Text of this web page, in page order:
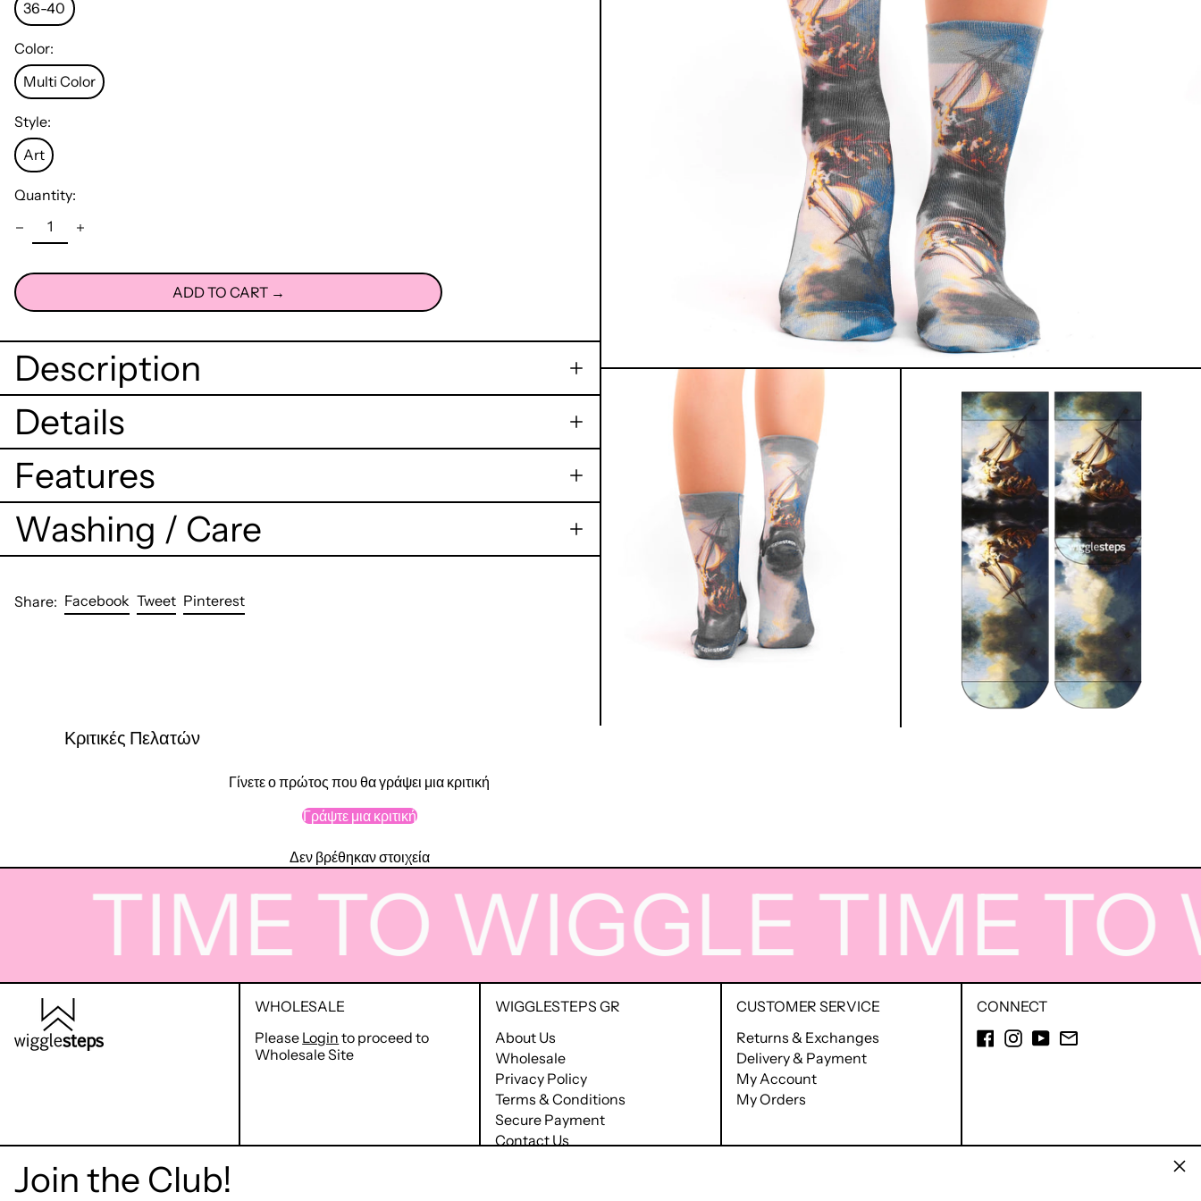
36-40
Color:
Multi Color
Style:
Art
Quantity:
ADD TO CART →
Description
Details
Features
Washing / Care
Share: Facebook Share
on
TweetTweet
on
PinterestPin
on
Κριτικές Πελατών
Γίνετε ο πρώτος που θα γράψει μια κριτική
Γράψτε μια κριτική
Δεν βρέθηκαν στοιχεία
TO WIGGLETIME TO
WHOLESALE
Please Login to proceed to
Wholesale Site
WIGGLESTEPS GR
About Us
Wholesale
Privacy Policy
Terms & Conditions
Secure Payment
Contact Us
CUSTOMER SERVICE
Returns & Exchanges
Delivery & Payment
My Account
My Orders
CONNECT
Facebook
Instagram
YouTube
Email
Join the Club!